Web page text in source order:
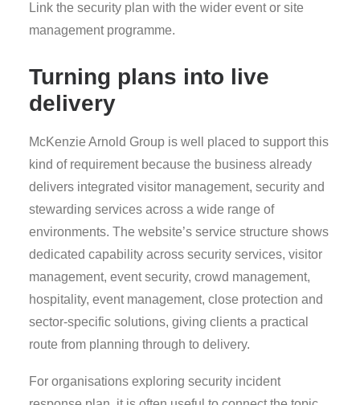
Link the security plan with the wider event or site
management programme.
Turning plans into live
delivery
McKenzie Arnold Group is well placed to support this
kind of requirement because the business already
delivers integrated visitor management, security and
stewarding services across a wide range of
environments. The website’s service structure shows
dedicated capability across security services, visitor
management, event security, crowd management,
hospitality, event management, close protection and
sector-specific solutions, giving clients a practical
route from planning through to delivery.
For organisations exploring security incident